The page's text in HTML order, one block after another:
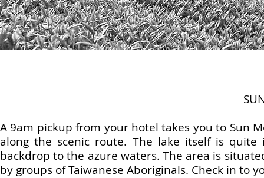
A 9am pickup from your hotel takes you to Sun
along the scenic route. The lake itself is
backdrop to the azure waters. The area is
by groups of Taiwanese Aboriginals. Check in to